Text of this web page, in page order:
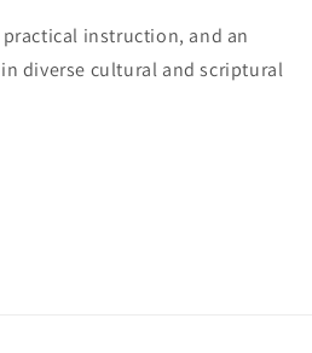
instruction, and an
diverse cultural and scriptural